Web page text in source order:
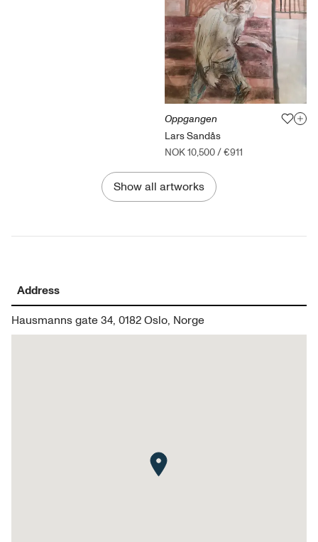
Oppgangen
Lars Sandås
NOK 10,500/€911
Show all artworks
Address
Hausmanns gate 34, 0182 Oslo, Norge